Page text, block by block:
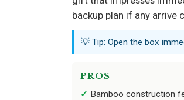
backup plan if any arrive
💡 Tip: Open the box
PROS
Bamboo construction